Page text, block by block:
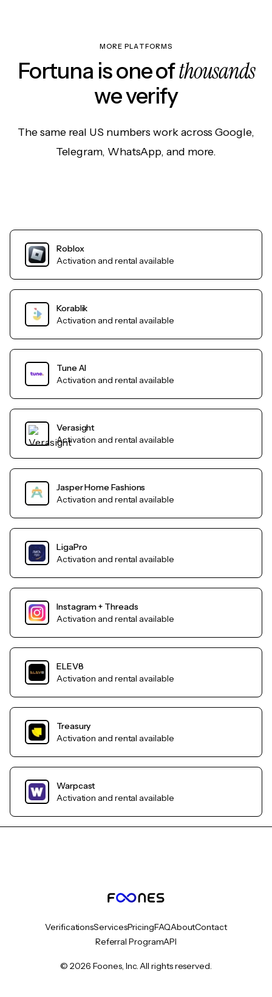
MORE PLATFORMS
Fortuna is one ofthousands
we verify
The same real US numbers work across Google,
Telegram, WhatsApp, and more.
Roblox
Activation and rental available
Korablik
Activation and rental available
Tune AI
Activation and rental available
Verasight
Activation and rental available
Jasper Home Fashions
Activation and rental available
LigaPro
Activation and rental available
Instagram + Threads
Activation and rental available
ELEV8
Activation and rental available
Treasury
Activation and rental available
Warpcast
Activation and rental available
VerificationsServicesPricingFAQAboutContact
Referral ProgramAPI
© 2026 Foones, Inc. All rights reserved.